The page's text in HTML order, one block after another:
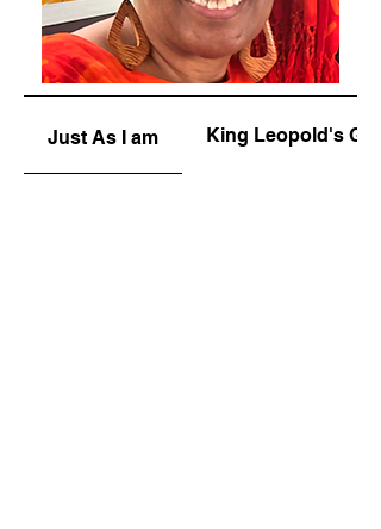
Just As I am King Leopold's